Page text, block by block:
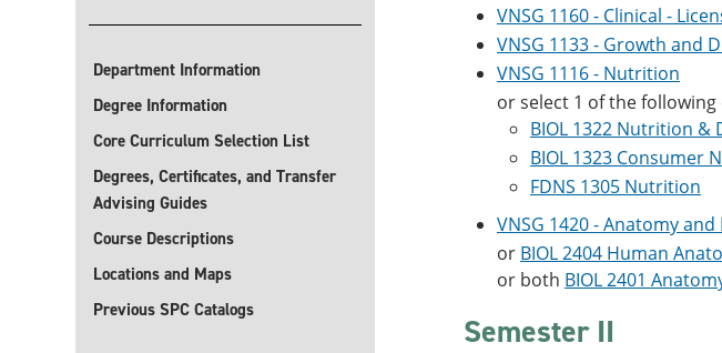
Department Information
Degree Information
Core Curriculum Selection List
Degrees, Certificates, and Transfer
Advising Guides
Course Descriptions
Locations and Maps
Previous SPC Catalogs
VNSG 1160 - Clinical -
VNSG 1133 - Growth and
VNSG 1116 - Nutrition
or select 1 of the following
BIOL 1322 Nutrition &
BIOL 1323 Consumer
FDNS 1305 Nutrition
VNSG 1420 - Anatomy
or BIOL 2404 Human
or both BIOL 2401
Semester II